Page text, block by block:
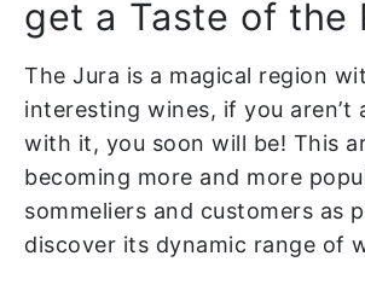
get a Taste of the
The Jura is a magical region
interesting wines, if you aren’t
with it, you soon will be! This
becoming more and more
sommeliers and customers as
discover its dynamic range of